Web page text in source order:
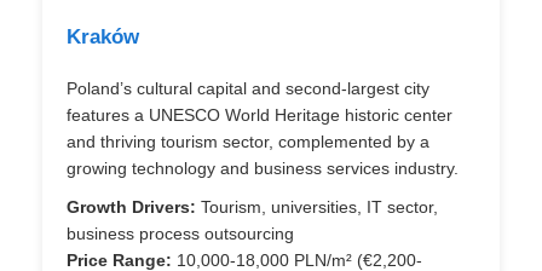
Kraków
Poland’s cultural capital and second-largest city
features a UNESCO World Heritage historic center
and thriving tourism sector, complemented by a
growing technology and business services industry.
Growth Drivers: Tourism, universities, IT sector,
business process outsourcing
Price Range: 10,000-18,000 PLN/m² (€2,200-